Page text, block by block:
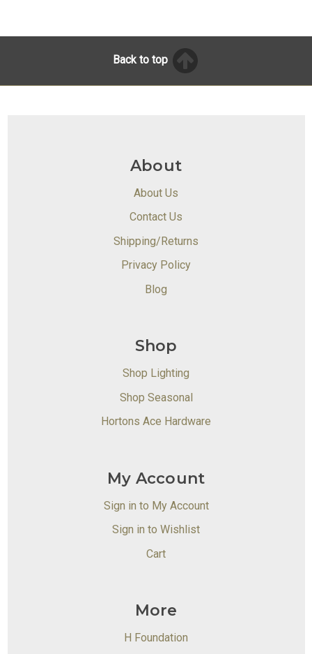
Back to top
About
About Us
Contact Us
Shipping/Returns
Privacy Policy
Blog
Shop
Shop Lighting
Shop Seasonal
Hortons Ace Hardware
My Account
Sign in to My Account
Sign in to Wishlist
Cart
More
H Foundation